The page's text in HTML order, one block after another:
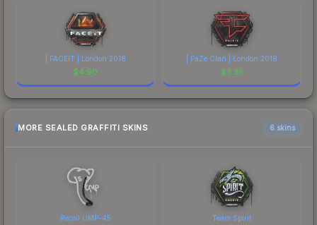
| FACEIT | London 2018
$4.90
| FaZe Clan | London 2018
$3.35
MORE SEALED GRAFFITI SKINS 6 skins
Recoil UMP-45 Team Spirit